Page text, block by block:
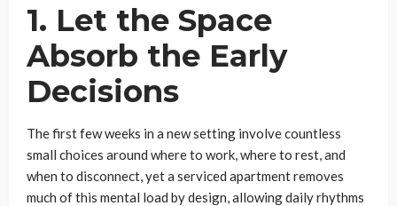
1. Let the Space
Absorb the Early
Decisions
The first few weeks in a new setting involve countless
small choices around where to work, where to rest, and
when to disconnect, yet a serviced apartment removes
much of this mental load by design, allowing daily rhythms